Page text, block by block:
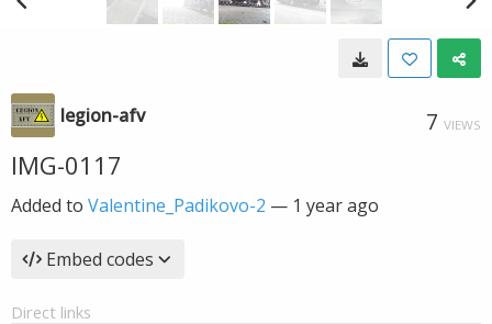
legion-afv 7 VIEWS
IMG-0117
Added to Valentine_Padikovo-2 — 1 year ago
Embed codes
Direct links